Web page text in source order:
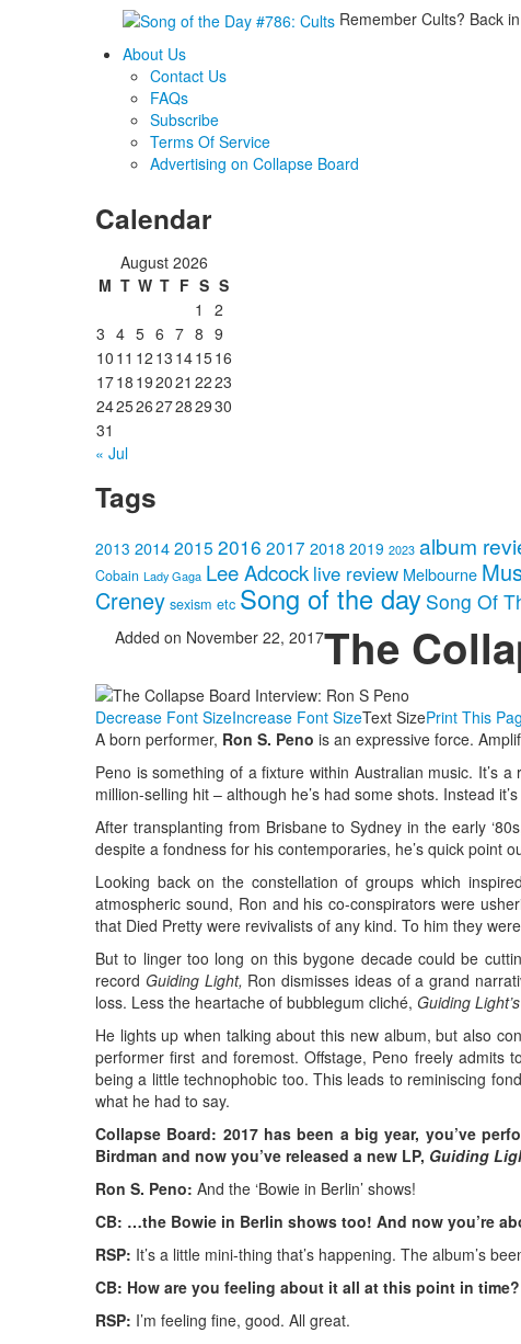
Remember Cults? Back
About Us
Contact Us
FAQs
Subscribe
Terms Of Service
Advertising on Collapse Board
Calendar
August 2026
M T W T F S S
1
2
3 4 5 6 7 8 9
10 11 12 13 141516
1718 192021 2223
24252627282930
31
« Jul
Tags
2013 20142015 2016 2017 2018 2019 2023 album
Cobain Lady Gaga Lee Adcock live review Melbourne
Creney sexism etc Song of the day Song Of
Added on November 22, 2017The
Decrease Font SizeIncrease Font SizeText SizePrint This
A born performer, Ron S. Peno is an expressive force.
Peno is something of a fixture within Australian music. It’s
million-selling hit – although he’s had some shots. Instead
After transplanting from Brisbane to Sydney in the early
despite a fondness for his contemporaries, he’s quick point
Looking back on the constellation of groups which
atmospheric sound, Ron and his co-conspirators were
that Died Pretty were revivalists of any kind. To him they
But to linger too long on this bygone decade could be
record Guiding Light, Ron dismisses ideas of a grand
loss. Less the heartache of bubblegum cliché, Guiding Light’s
He lights up when talking about this new album, but also
performer first and foremost. Offstage, Peno freely admits
being a little technophobic too. This leads to reminiscing
what he had to say.
Collapse Board: 2017 has been a big year, you’ve
Birdman and now you’ve released a new LP, Guiding
Ron S. Peno: And the ‘Bowie in Berlin’ shows!
CB: …the Bowie in Berlin shows too! And now you’re
RSP: It’s a little mini-thing that’s happening. The album’s
CB: How are you feeling about it all at this point in time?
RSP: I’m feeling fine, good. All great.